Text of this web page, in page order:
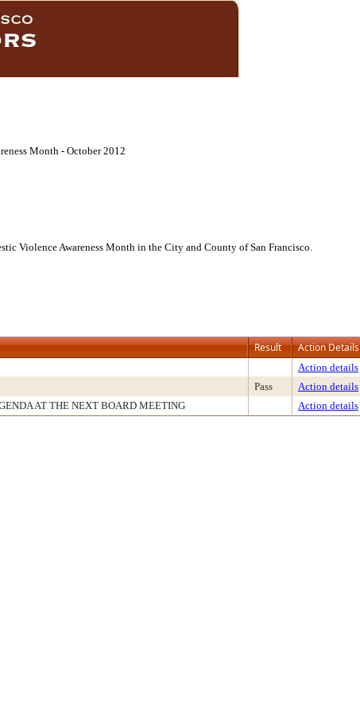
Month - October 2012
Violence Awareness Month in the City and County of San Francisco.
Result Action Details
Action details
Pass Action details
AT THE NEXT BOARD MEETING Action details